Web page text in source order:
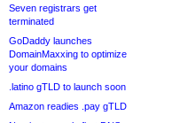
Seven registrars get
terminated
GoDaddy launches
DomainMaxxing to optimize
your domains
.latino gTLD to launch soon
Amazon readies .pay gTLD